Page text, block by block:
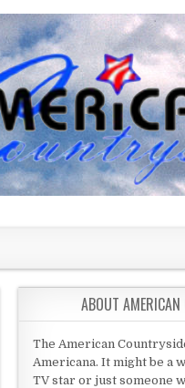
ABOUT
The American
Americana. It might be a
TV star or just someone